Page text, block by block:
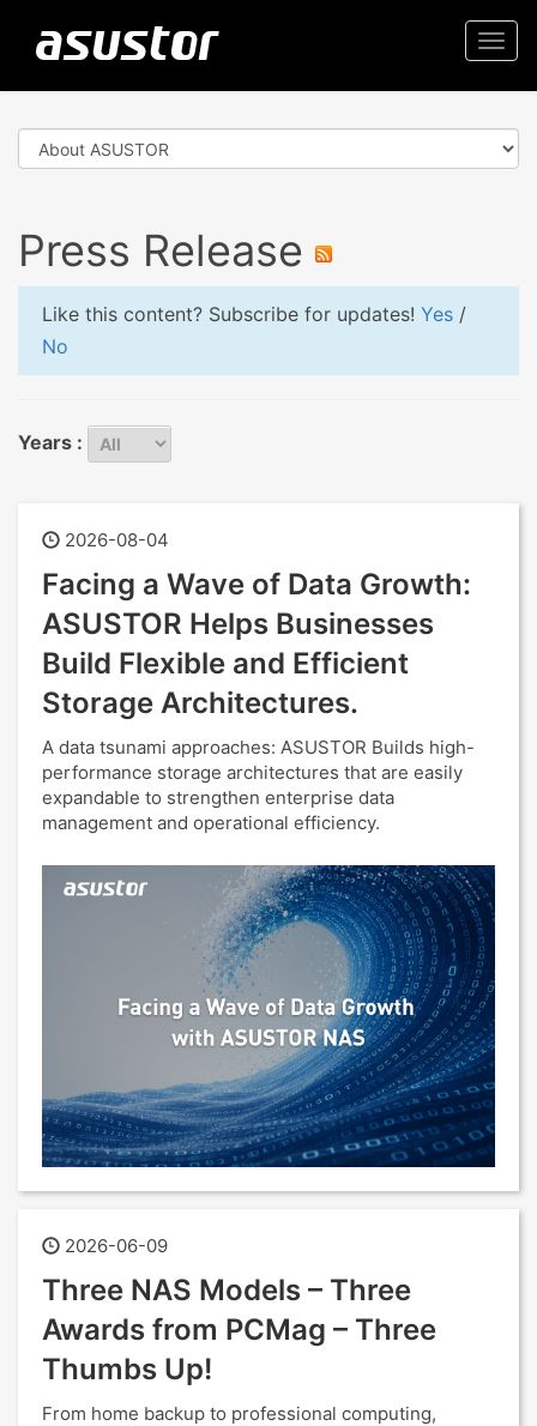
Press Release
Like this content? Subscribe for updates! Yes /
No
Years :
2026-08-04
Facing a Wave of Data Growth:
ASUSTOR Helps Businesses
Build Flexible and Efficient
Storage Architectures.
A data tsunami approaches: ASUSTOR Builds high-
performance storage architectures that are easily
expandable to strengthen enterprise data
management and operational efficiency.
2026-06-09
Three NAS Models – Three
Awards from PCMag – Three
Thumbs Up!
From home backup to professional computing,